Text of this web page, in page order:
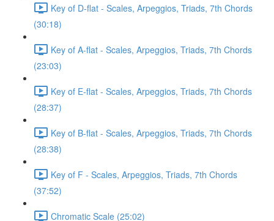
Key of D-flat - Scales, Arpeggios, Triads, 7th Chords
(30:18)
Key of A-flat - Scales, Arpeggios, Triads, 7th Chords
(23:03)
Key of E-flat - Scales, Arpeggios, Triads, 7th Chords
(28:37)
Key of B-flat - Scales, Arpeggios, Triads, 7th Chords
(28:38)
Key of F - Scales, Arpeggios, Triads, 7th Chords
(37:52)
Chromatic Scale (25:02)